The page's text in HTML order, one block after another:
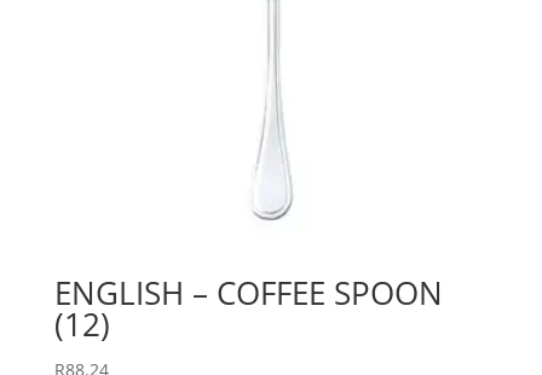
ENGLISH – COFFEE SPOON
(12)
R88.24